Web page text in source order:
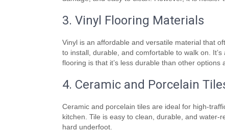
3. Vinyl Flooring Materials
Vinyl is an affordable and versatile material that
to install, durable, and comfortable to walk on.
flooring is that it’s less durable than other options
4. Ceramic and Porcelain
Ceramic and porcelain tiles are ideal for high-
kitchen. Tile is easy to clean, durable, and
hard underfoot.